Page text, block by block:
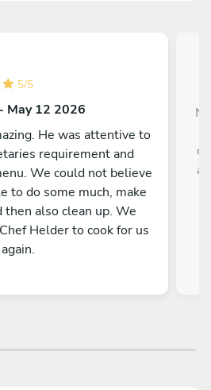
5/5
May 12 2026
He was attentive to
requirement and
We could not believe
to do some much, make
then also clean up. We
Helder to cook for us
again.